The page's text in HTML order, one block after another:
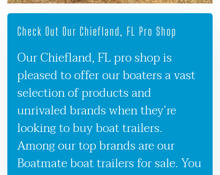
Check Out Our Chiefland, FL Pro Shop
Our Chiefland, FL pro shop is
pleased to offer our boaters a vast
selection of products and
unrivaled brands when they’re
looking to buy boat trailers.
Among our top brands are our
Boatmate boat trailers for sale. You